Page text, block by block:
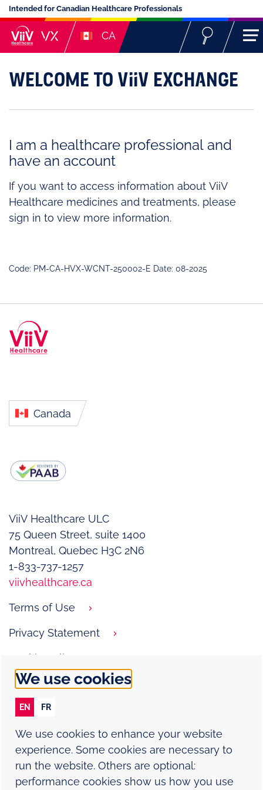
Intended for Canadian Healthcare Professionals
CA
Welcome to ViiV Exchange
I am a healthcare professional and
have an account
If you want to access information about ViiV
Healthcare medicines and treatments, please
sign in to view more information.
Code: PM-CA-HVX-WCNT-250002-E Date: 08-2025
Canada
ViiV Healthcare ULC
75 Queen Street, suite 1400­
Montreal, Quebec H3C 2N6
1-833-737-1257
viivhealthcare.ca
Terms of Use
Privacy Statement
Cookie Policy
Contact Us
Report an adverse event
Site Map
We use cookies
EN FR
We use cookies to enhance your website
experience. Some cookies are necessary to
run the website. Others are optional:
performance cookies show us how you use